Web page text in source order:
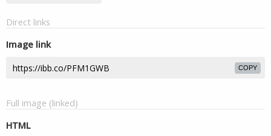
Direct links
Image link
COPY
Full image (linked)
HTML